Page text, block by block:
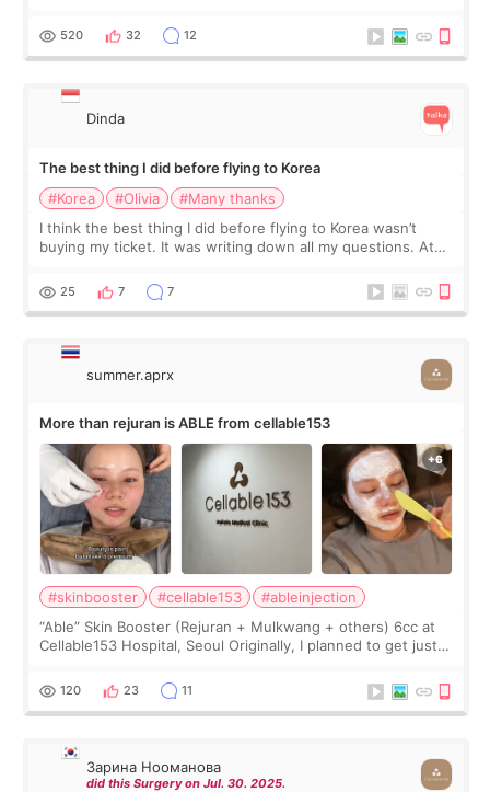
since I work as a
520 32 12
Dinda
The best thing I did before flying to Korea
#Korea
#Olivia
#Many thanks
I think the best thing I did before flying to Korea wasn’t
buying my ticket. It was writing down all my questions. At
too much… wkwkwk
25 7 7
summer.aprx
More than rejuran is ABLE from cellable153
#skinbooster #cellable153
#ableinjection
“Able” Skin Booster (Rejuran + Mulkwang + others) 6cc at
Cellable153 Hospital, Seoul Originally, I planned to get just
the “Able” Skin
120 23 11
Зарина Нооманова
did this Surgery on Jul. 30. 2025.